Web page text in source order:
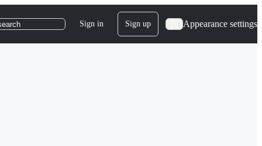
Sign in Sign up Appearance settings